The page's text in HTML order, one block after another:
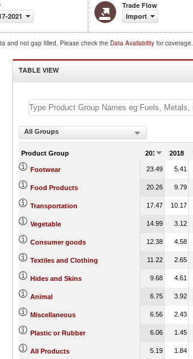
2021
Trade Flow
Import
and not gap filled. Please check the Data Availability for coverage.
TABLE VIEW
All Groups
Product Group 2017 2018
Footwear 23.49 5.41
Food Products 20.26 9.79
Transportation 17.47 10.17
Vegetable 14.99 3.12
Consumer goods 12.38 4.58
Textiles and Clothing 11.22 2.65
Hides and Skins 9.68 4.61
Animal 6.75 3.92
Miscellaneous 6.56 2.43
Plastic or Rubber 6.06 1.45
All Products 5.19 1.84